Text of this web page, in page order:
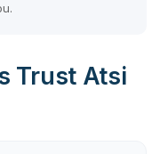
Trust Atsi